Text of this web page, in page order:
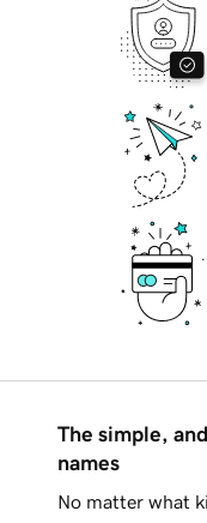
The simple,
names
No matter what